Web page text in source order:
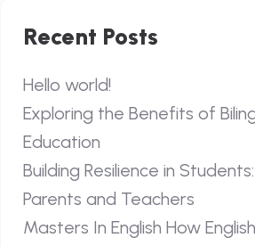
Recent Posts
Hello world!
Exploring the Benefits of
Education
Building Resilience in
Parents and Teachers
Masters In English How